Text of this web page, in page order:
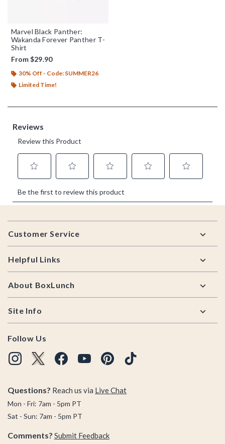
Marvel Black Panther:
Wakanda Forever Panther T-
Shirt
From$29.90
30% Off - Code: SUMMER26
Limited Time!
Footer
Customer Service
Helpful Links
About BoxLunch
Site Info
Follow Us
Questions? Reach us via Live Chat
Mon - Fri: 7am - 5pm PT
Sat - Sun: 7am - 5pm PT
Comments? Submit Feedback